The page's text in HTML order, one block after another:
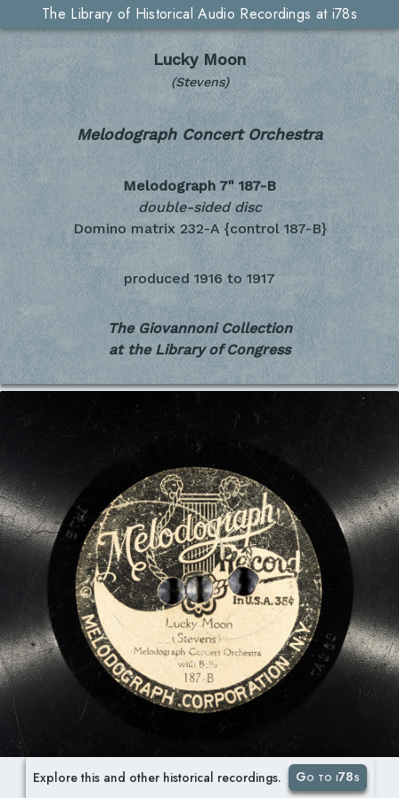
The Library of Historical Audio Recordings at i78s
Lucky Moon
(Stevens)
Melodograph Concert Orchestra
Melodograph 7" 187-B
double-sided disc
Domino matrix 232-A {control 187-B}
produced 1916 to 1917
The Giovannoni Collection
at the Library of Congress
Explore this and other historical recordings. Go to i78s